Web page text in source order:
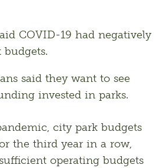
COVID-19 had negatively
said they want to see
invested in parks.
city park budgets
the third year in a row,
operating budgets